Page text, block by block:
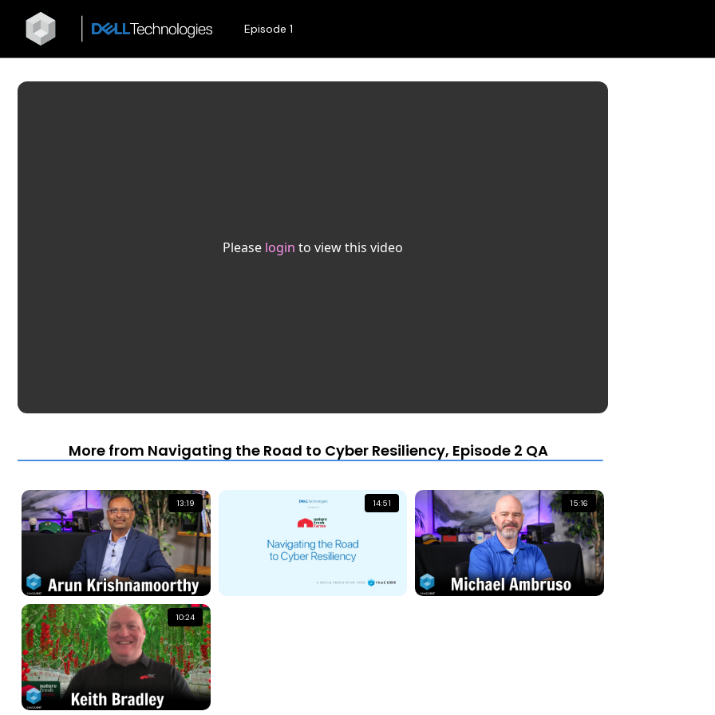
Episode 1
Please login to view this video
More from Navigating the Road to Cyber Resiliency, Episode 2 QA
13:19 14:51 15:16
10:24